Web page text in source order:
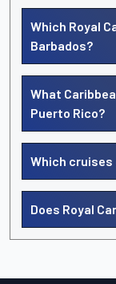
Which Royal
Barbados?
What
Puerto Rico?
Which cruises
Does Royal